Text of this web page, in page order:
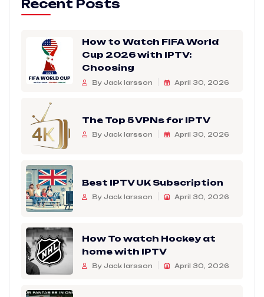
Recent Posts
How to Watch FIFA World
Cup 2026 with IPTV:
Choosing
By Jack larsson April 30, 2026
The Top 5 VPNs for IPTV
By Jack larsson April 30, 2026
Best IPTV UK Subscription
By Jack larsson April 30, 2026
How To watch Hockey at
home with IPTV
By Jack larsson April 30, 2026